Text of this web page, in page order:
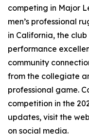
competing in Major
men’s professional
in California, the
performance
community
from the collegiate
professional game.
competition in the
updates, visit the
on social media.